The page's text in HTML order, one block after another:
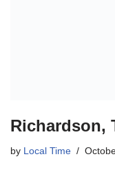
Richardson,
by Local Time